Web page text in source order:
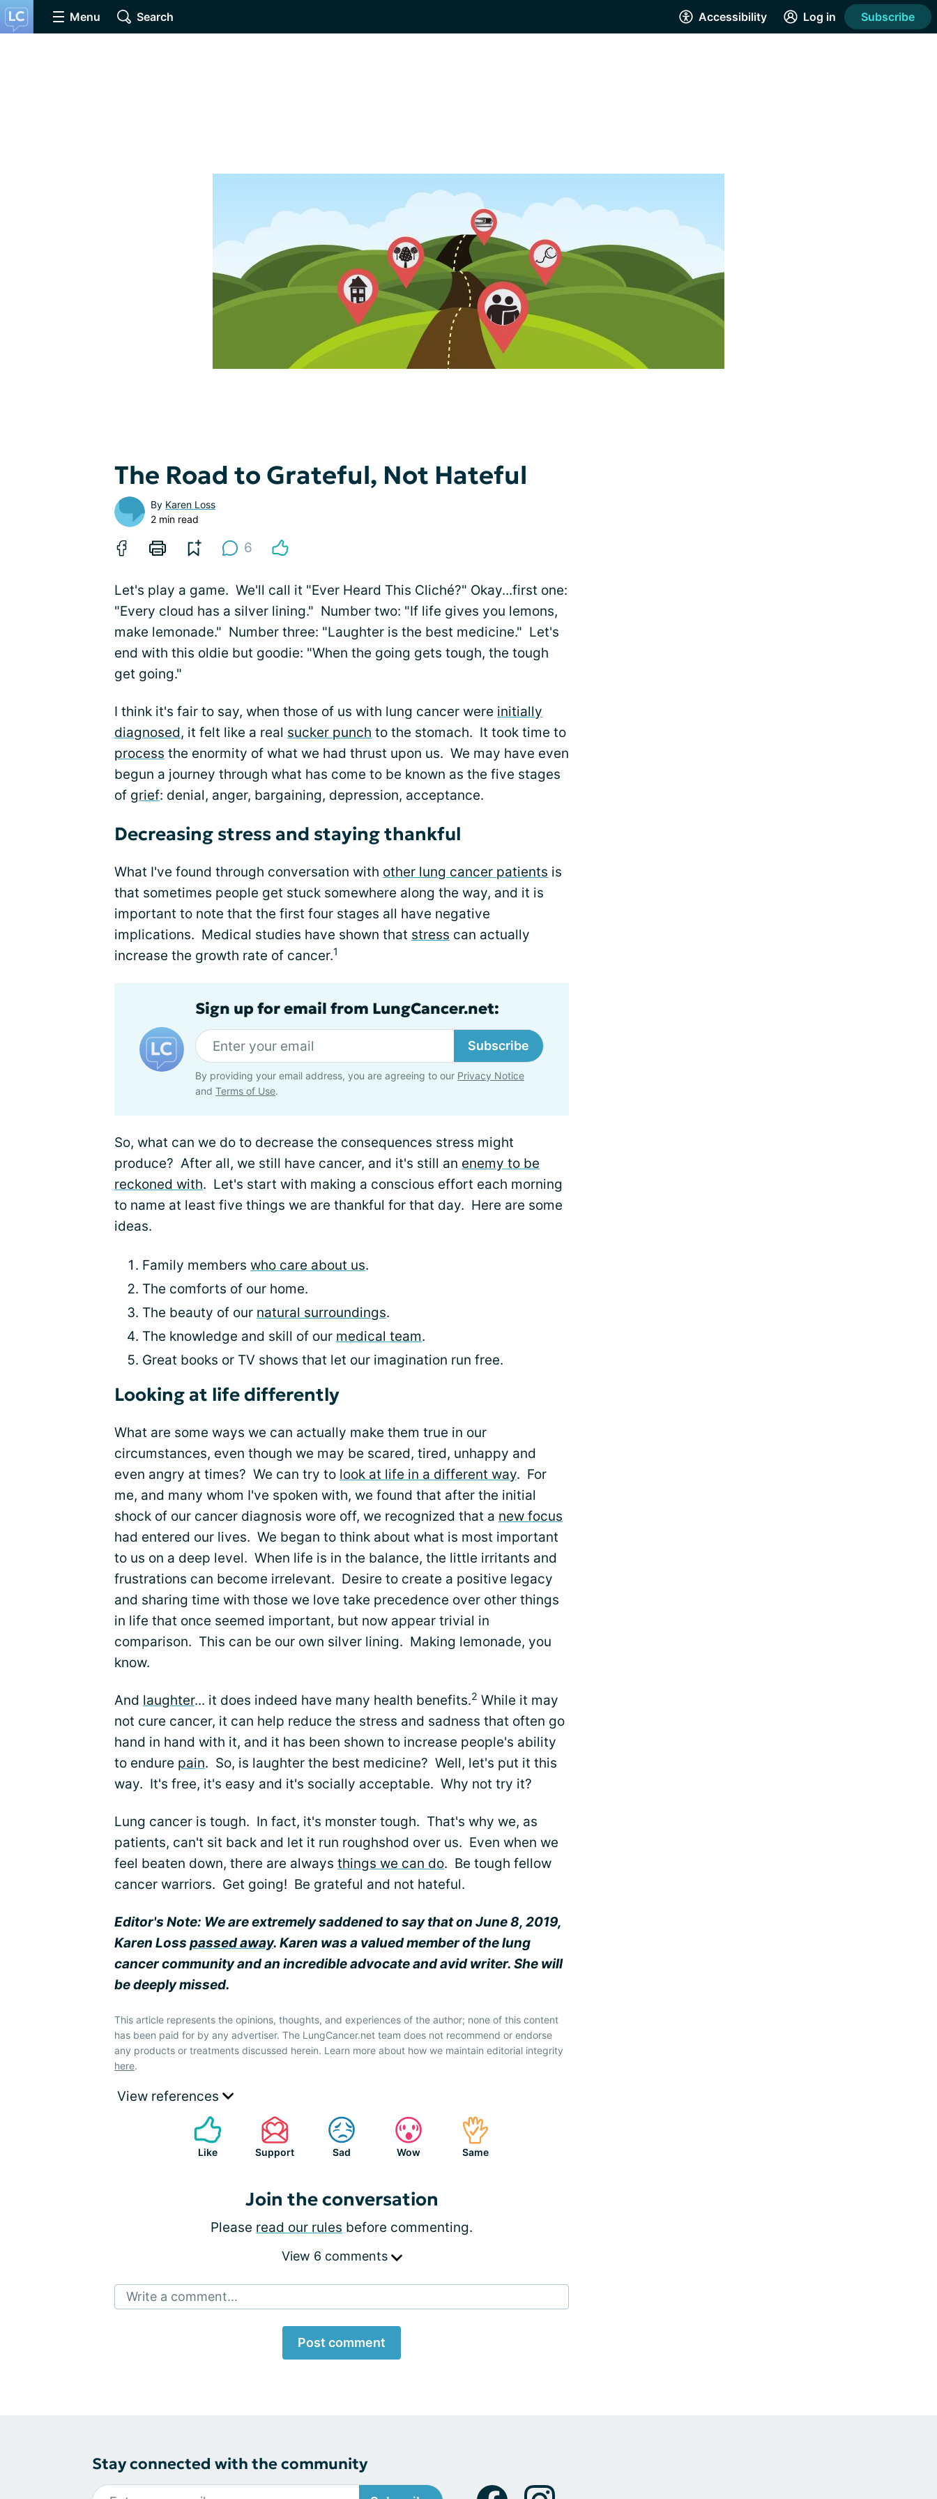
Menu Search Accessibility Log in Subscribe
The Road to Grateful, Not Hateful
By Karen Loss
2 min read
6
Let's play a game. We'll call it "Ever Heard This Cliché?" Okay...first one:
"Every cloud has a silver lining." Number two: "If life gives you lemons,
make lemonade." Number three: "Laughter is the best medicine." Let's
end with this oldie but goodie: "When the going gets tough, the tough
get going."
I think it's fair to say, when those of us with lung cancer were initially
diagnosed, it felt like a real sucker punch to the stomach. It took time to
process the enormity of what we had thrust upon us. We may have even
begun a journey through what has come to be known as the five stages
of grief: denial, anger, bargaining, depression, acceptance.
Decreasing stress and staying thankful
What I've found through conversation with other lung cancer patients is
that sometimes people get stuck somewhere along the way, and it is
important to note that the first four stages all have negative
implications. Medical studies have shown that stress can actually
increase the growth rate of cancer.1
Sign up for email from LungCancer.net:
Subscribe
By providing your email address, you are agreeing to our Privacy Notice
and Terms of Use.
So, what can we do to decrease the consequences stress might
produce? After all, we still have cancer, and it's still an enemy to be
reckoned with. Let's start with making a conscious effort each morning
to name at least five things we are thankful for that day. Here are some
ideas.
Family members who care about us.
The comforts of our home.
The beauty of our natural surroundings.
The knowledge and skill of our medical team.
Great books or TV shows that let our imagination run free.
Looking at life differently
What are some ways we can actually make them true in our
circumstances, even though we may be scared, tired, unhappy and
even angry at times? We can try to look at life in a different way. For
me, and many whom I've spoken with, we found that after the initial
shock of our cancer diagnosis wore off, we recognized that a new focus
had entered our lives. We began to think about what is most important
to us on a deep level. When life is in the balance, the little irritants and
frustrations can become irrelevant. Desire to create a positive legacy
and sharing time with those we love take precedence over other things
in life that once seemed important, but now appear trivial in
comparison. This can be our own silver lining. Making lemonade, you
know.
And laughter... it does indeed have many health benefits.2 While it may
not cure cancer, it can help reduce the stress and sadness that often go
hand in hand with it, and it has been shown to increase people's ability
to endure pain. So, is laughter the best medicine? Well, let's put it this
way. It's free, it's easy and it's socially acceptable. Why not try it?
Lung cancer is tough. In fact, it's monster tough. That's why we, as
patients, can't sit back and let it run roughshod over us. Even when we
feel beaten down, there are always things we can do. Be tough fellow
cancer warriors. Get going! Be grateful and not hateful.
Editor's Note: We are extremely saddened to say that on June 8, 2019,
Karen Loss passed away. Karen was a valued member of the lung
cancer community and an incredible advocate and avid writer. She will
be deeply missed.
This article represents the opinions, thoughts, and experiences of the author; none of this content
has been paid for by any advertiser. The LungCancer.net team does not recommend or endorse
any products or treatments discussed herein. Learn more about how we maintain editorial integrity
here.
View references
Like Support Sad Wow Same
Join the conversation
Please read our rules before commenting.
View 6 comments
Write a comment...
Post comment
Stay connected with the community